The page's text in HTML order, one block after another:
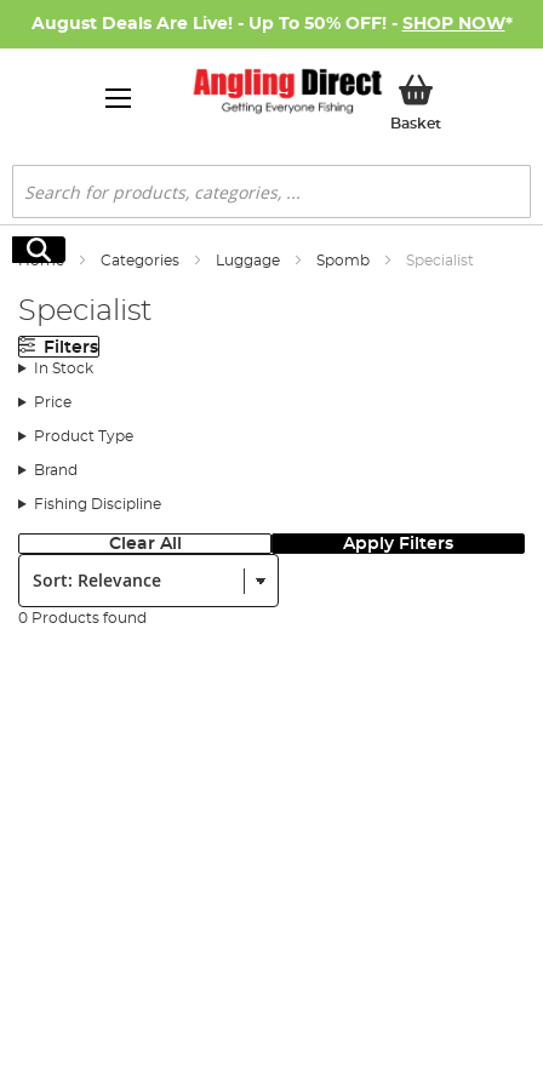
August Deals Are Live! - Up To 50% OFF! - SHOP NOW*
BasketMy Basket
Search
Search
Home Categories Luggage Spomb Specialist
Specialist
Filters
In Stock
Price
Product Type
Brand
Fishing Discipline
Clear All Apply Filters
Sort:
0 Products found